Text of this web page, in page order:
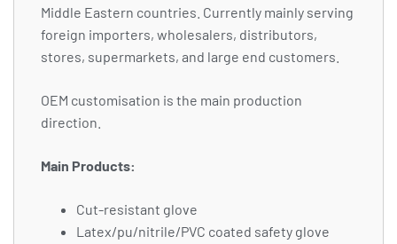
Middle Eastern countries. Currently mainly serving
foreign importers, wholesalers, distributors,
stores, supermarkets, and large end customers.
OEM customisation is the main production
direction.
Main Products:
Cut-resistant glove
Latex/pu/nitrile/PVC coated safety glove